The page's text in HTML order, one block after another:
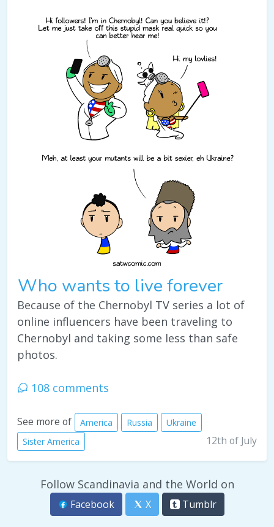
Who wants to live forever
Because of the Chernobyl TV series a lot of
online influencers have been traveling to
Chernobyl and taking some less than safe
photos.
108 comments
See more of America Russia
Ukraine
Sister America
12th of July
Follow Scandinavia and the World on
Facebook X Tumblr